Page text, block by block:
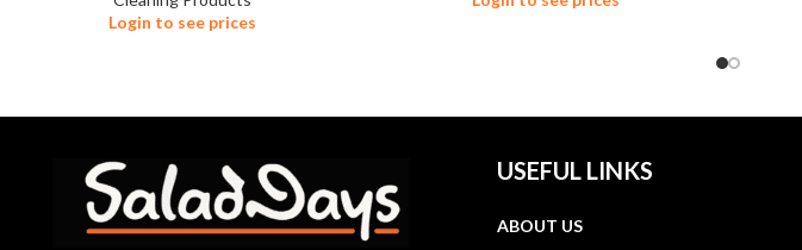
Login to see prices
USEFUL LINKS
ABOUT US